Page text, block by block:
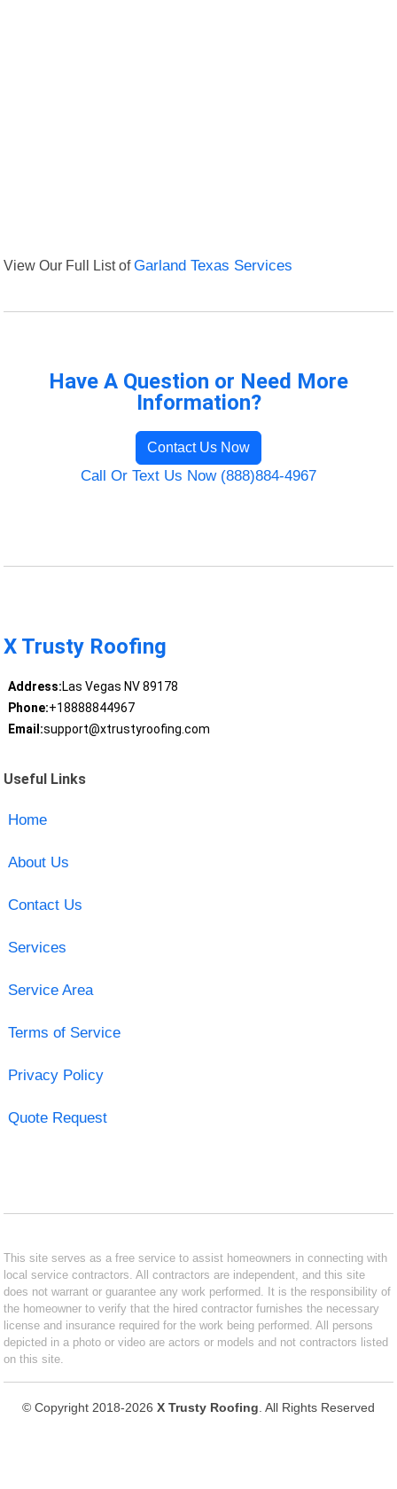
View Our Full List ofGarland Texas Services
Have A Question or Need More
Information?
Contact Us Now
Call Or Text Us Now (888)884-4967
X Trusty Roofing
Address:Las Vegas NV 89178
Phone:+18888844967
Email:support@xtrustyroofing.com
Useful Links
Home
About Us
Contact Us
Services
Service Area
Terms of Service
Privacy Policy
Quote Request
This site serves as a free service to assist homeowners in connecting with
local service contractors. All contractors are independent, and this site
does not warrant or guarantee any work performed. It is the responsibility of
the homeowner to verify that the hired contractor furnishes the necessary
license and insurance required for the work being performed. All persons
depicted in a photo or video are actors or models and not contractors listed
on this site.
© Copyright 2018-2026 X Trusty Roofing . All Rights Reserved